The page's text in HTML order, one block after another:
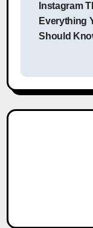
Instagram
Everything
Should